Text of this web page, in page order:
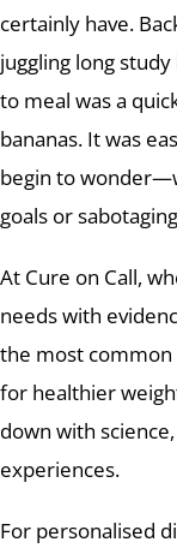
certainly have.
juggling long
to meal was a
bananas. It was
begin to
goals or
At Cure on Call,
needs with
the most
for healthier
down with
experiences.
For personalised